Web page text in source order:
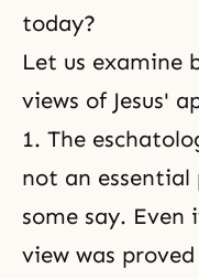
today?
Let us examine
views of Jesus'
1. The
not an
some say.
view was